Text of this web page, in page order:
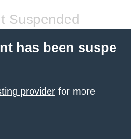
Suspended
has been suspe
provider for more